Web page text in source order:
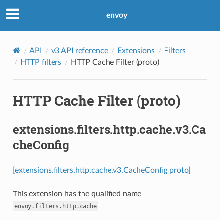
envoy
API v3 API reference Extensions
Filters
HTTP filters
HTTP Cache Filter (proto)
HTTP Cache Filter (proto)
extensions.filters.http.cache.v3.Ca
cheConfig
[extensions.filters.http.cache.v3.CacheConfig proto]
This extension has the qualified name
envoy.filters.http.cache